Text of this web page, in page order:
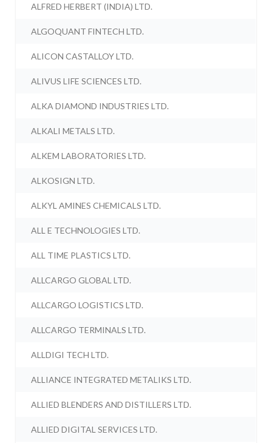
ALFRED HERBERT (INDIA) LTD.
ALGOQUANT FINTECH LTD.
ALICON CASTALLOY LTD.
ALIVUS LIFE SCIENCES LTD.
ALKA DIAMOND INDUSTRIES LTD.
ALKALI METALS LTD.
ALKEM LABORATORIES LTD.
ALKOSIGN LTD.
ALKYL AMINES CHEMICALS LTD.
ALL E TECHNOLOGIES LTD.
ALL TIME PLASTICS LTD.
ALLCARGO GLOBAL LTD.
ALLCARGO LOGISTICS LTD.
ALLCARGO TERMINALS LTD.
ALLDIGI TECH LTD.
ALLIANCE INTEGRATED METALIKS LTD.
ALLIED BLENDERS AND DISTILLERS LTD.
ALLIED DIGITAL SERVICES LTD.